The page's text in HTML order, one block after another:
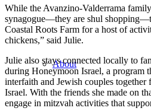
About
While the Avanzino-Valderrama
synagogue—they are shul
Coastal Roots Farm for a host of
chickens,” said Julie.
Julie also stays connected locally to
during Honeymoon Israel, a program
interfaith and Jewish couples
Israel. With the friends she made on
engage in mitzvah activities that